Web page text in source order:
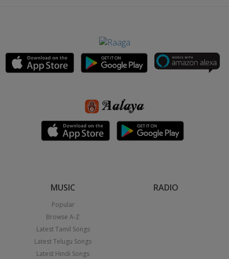
MUSIC
Popular
Browse A-Z
Latest Tamil Songs
Latest Telugu Songs
Latest Hindi Songs
RADIO